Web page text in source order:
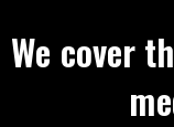
We cover